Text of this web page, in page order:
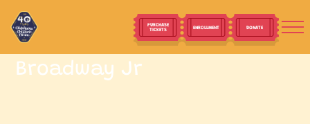
PURCHASE
TICKETS ENROLLMENT DONATE
Broadway Jr